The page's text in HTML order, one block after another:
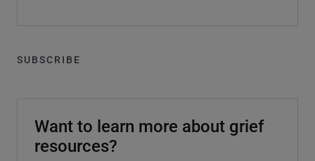
SUBSCRIBE
Want to learn more about grief
resources?